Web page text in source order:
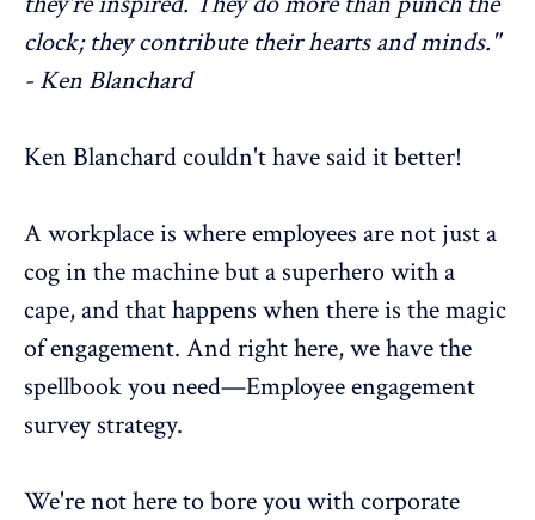
clock; they contribute their hearts and minds."
- Ken Blanchard
Ken Blanchard couldn't have said it better!
A workplace is where employees are not just a
cog in the machine but a superhero with a
cape, and that happens when there is the magic
of engagement. And right here, we have the
spellbook you need—Employee engagement
survey strategy.
We're not here to bore you with corporate